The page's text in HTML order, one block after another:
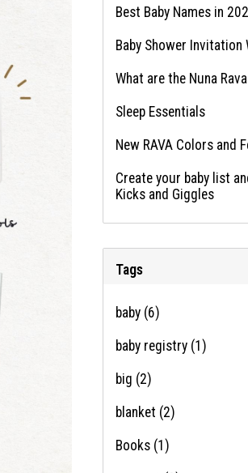
Best Baby Names in
Baby Shower Invitation
What are the Nuna
Sleep Essentials
New RAVA Colors and
Create your baby list
Kicks and Giggles
Tags
baby (6)
baby registry (1)
big (2)
blanket (2)
Books (1)